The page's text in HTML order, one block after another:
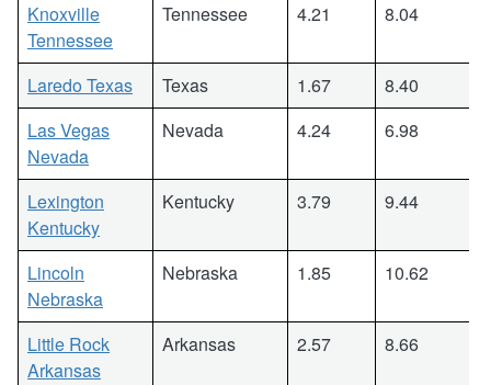
Knoxville
Tennessee
Tennessee 4.21 8.04
Laredo Texas Texas 1.67
8.40
Las Vegas
Nevada
Nevada 4.24 6.98
Lexington
Kentucky
Kentucky 3.79 9.44
Lincoln
Nebraska
Nebraska 1.85 10.62
Little Rock
Arkansas
Arkansas 2.57 8.66